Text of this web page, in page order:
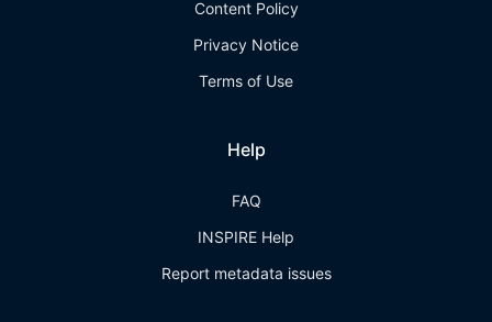
Content Policy
Privacy Notice
Terms of Use
Help
FAQ
INSPIRE Help
Report metadata issues